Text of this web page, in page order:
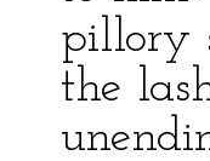
pillory
the